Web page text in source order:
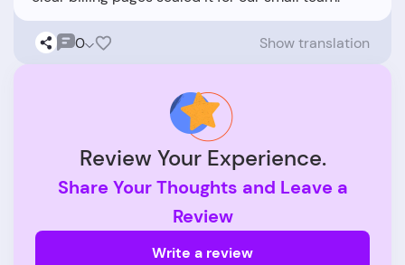
0 Show translation
Review Your Experience.
Share Your Thoughts and Leave a
Review
Write a review